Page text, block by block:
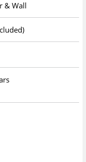
& Wall